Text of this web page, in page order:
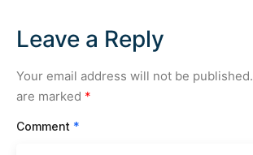
Leave a Reply
Your email address will not be published.
are marked *
Comment *